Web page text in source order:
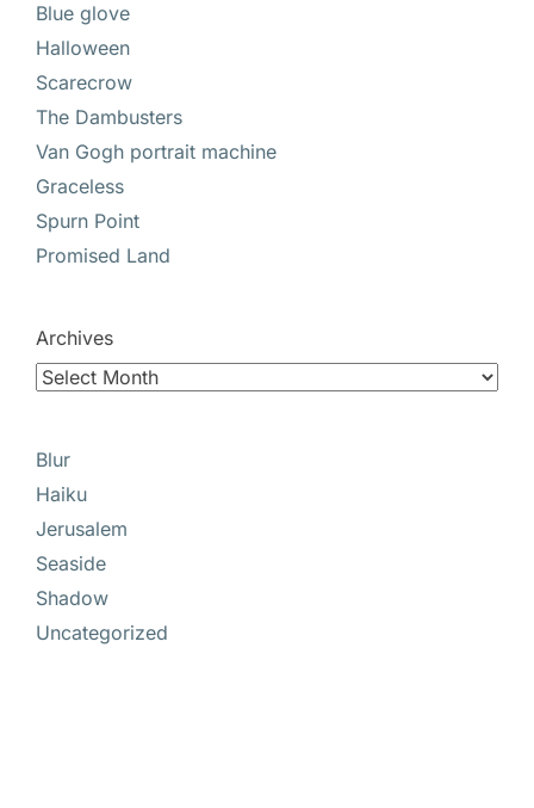
Blue glove
Halloween
Scarecrow
The Dambusters
Van Gogh portrait machine
Graceless
Spurn Point
Promised Land
Archives
Blur
Haiku
Jerusalem
Seaside
Shadow
Uncategorized